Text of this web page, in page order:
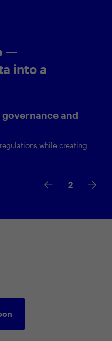
—
into a
and
while creating
2